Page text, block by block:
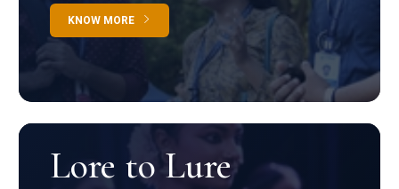
KNOW MORE
Lore to Lure